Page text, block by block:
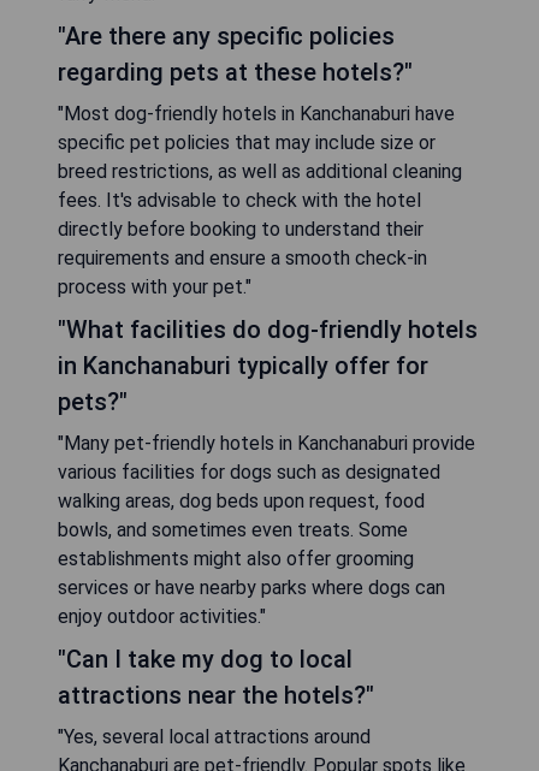
"Are there any specific policies
regarding pets at these hotels?"
"Most dog-friendly hotels in Kanchanaburi have
specific pet policies that may include size or
breed restrictions, as well as additional cleaning
fees. It's advisable to check with the hotel
directly before booking to understand their
requirements and ensure a smooth check-in
process with your pet."
"What facilities do dog-friendly hotels
in Kanchanaburi typically offer for
pets?"
"Many pet-friendly hotels in Kanchanaburi provide
various facilities for dogs such as designated
walking areas, dog beds upon request, food
bowls, and sometimes even treats. Some
establishments might also offer grooming
services or have nearby parks where dogs can
enjoy outdoor activities."
"Can I take my dog to local
attractions near the hotels?"
"Yes, several local attractions around
Kanchanaburi are pet-friendly. Popular spots like